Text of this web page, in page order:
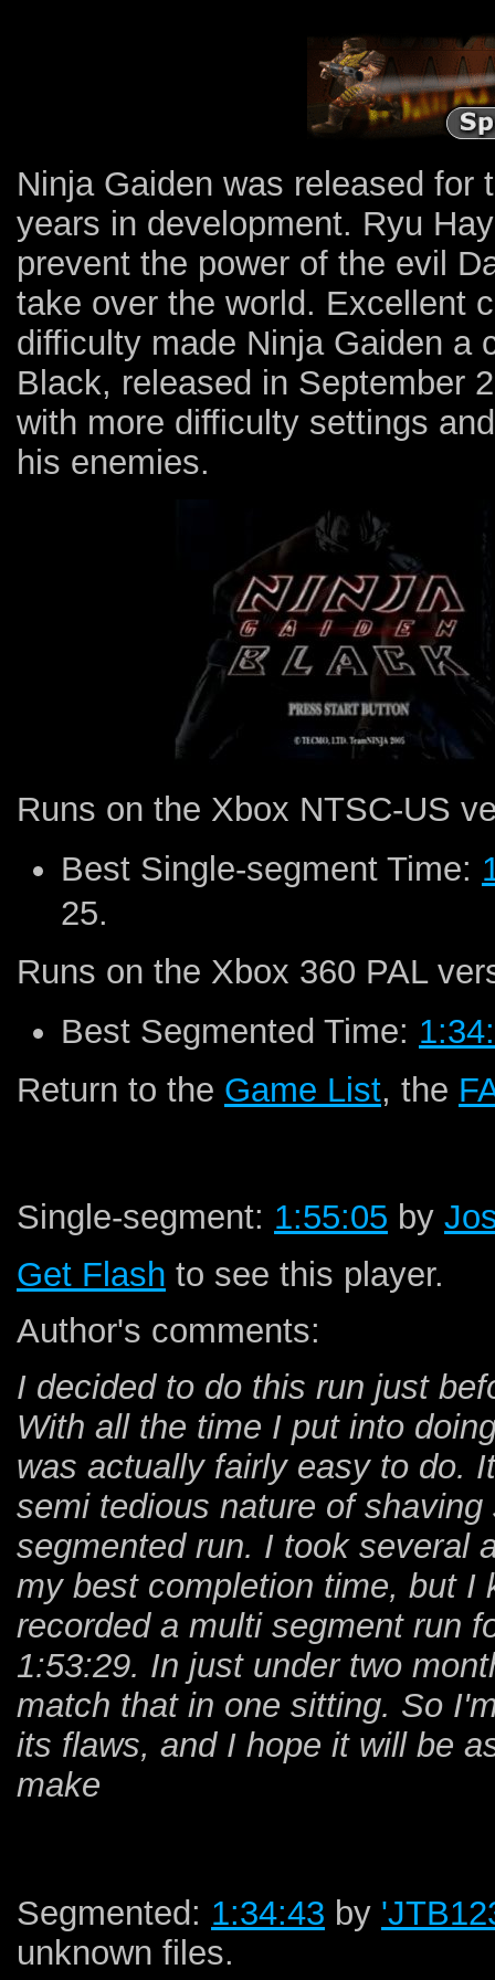
Ninja Gaiden was released for
years in development. Ryu
prevent the power of the evil
take over the world. Excellent
difficulty made Ninja Gaiden a
Black, released in September
with more difficulty settings
his enemies.
Runs on the Xbox NTSC-US
Best Single-segment Time:
25.
Runs on the Xbox 360 PAL
Best Segmented Time:
Return to the Game List, the
Single-segment: 1:55:05 by
Get Flash to see this player.
Author's comments:
I decided to do this run just
With all the time I put into
was actually fairly easy to do.
semi tedious nature of
segmented run. I took several
my best completion time, but I
recorded a multi segment run
1:53:29. In just under two
match that in one sitting. So
its flaws, and I hope it will be
make
Segmented: 1:34:43 by
unknown files.